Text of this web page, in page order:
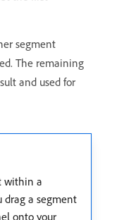
segment
The remaining
and used for
within a
drag a segment
onto your